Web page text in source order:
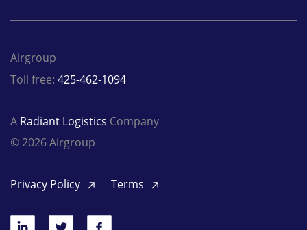
Airgroup
Toll free: 425-462-1094
A Radiant Logistics Company
© 2026 Airgroup
Privacy Policy Terms
LinkedIn Twitter Facebook